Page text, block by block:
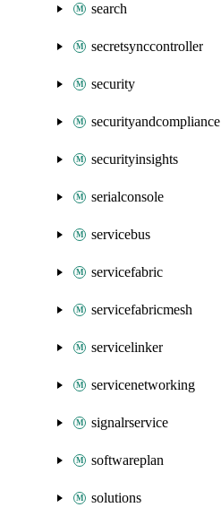
search
secretsynccontroller
security
securityandcompliance
securityinsights
serialconsole
servicebus
servicefabric
servicefabricmesh
servicelinker
servicenetworking
signalrservice
softwareplan
solutions